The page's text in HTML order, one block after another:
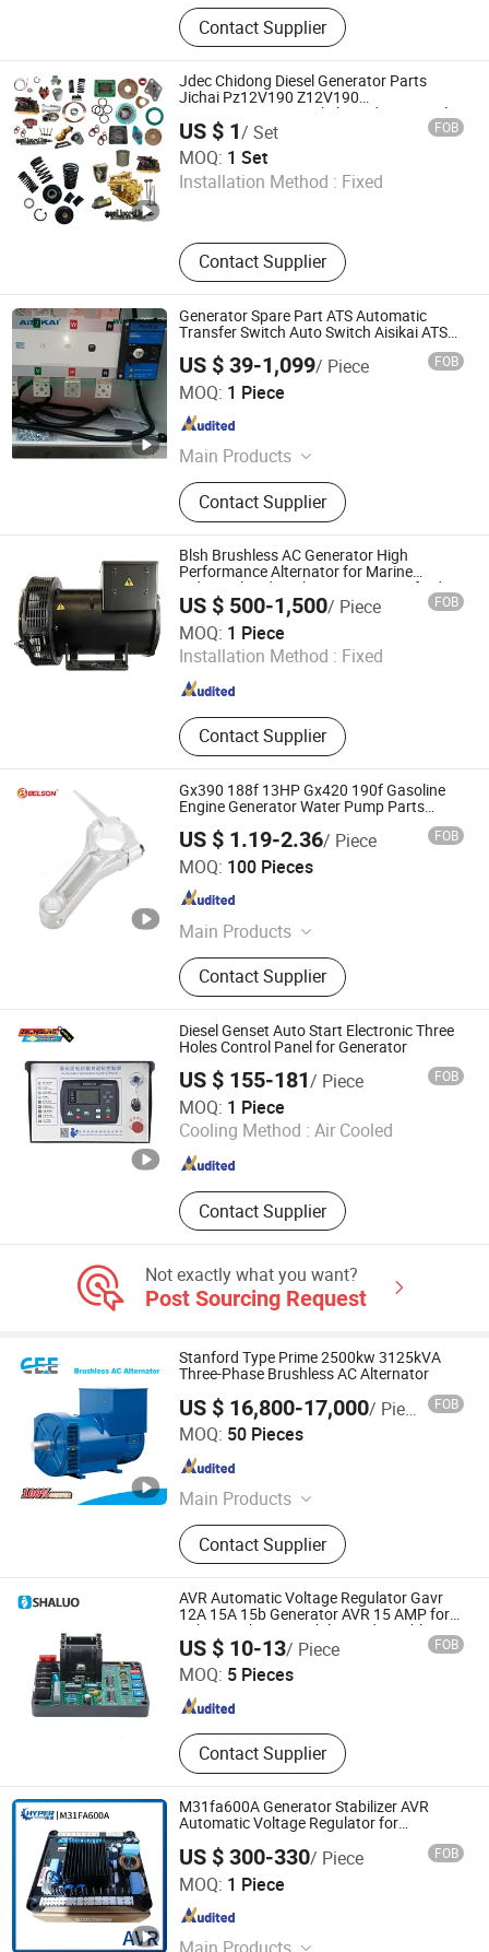
Generator, Gasoline Generator,
Inverter Generator, Welding
Generator, Water Pump, Gasoline
Engine, Silent Generator, Portable
Generator, LNG LNG CNG Generator,
AC DC Generator
Contact Supplier
Jdec Chidong Diesel Generator Parts
Jichai Pz12V190 Z12V190
A12V190g12V190pzl Shengdong Diesel
Engine Pz12V190b Spare Parts
US $ 1/ Set FOB
MOQ: 1 Set
Installation Method : Fixed
Contact Supplier
Jinan Ronghuan Industry and Trade Co., Ltd.
Shandong , China Since 2025
Generator Spare Part ATS Automatic
Transfer Switch Auto Switch Aisikai ATS
US $ 39-1,099/ Piece FOB
MOQ: 1 Piece
Main Products
Diesel Power Generator, Generator
Spare Part, Engine Part, AVR,
Controller, Power Station, Light
Tower, Diesel Welder, ATS Cabinet,
Portable Generator
Contact Supplier
Fuzhou Wintpower Technology Co., Ltd
Fujian , China Since 2021
Blsh Brushless AC Generator High
Performance Alternator for Marine
Industrial and Backup Power Stamford
Alternator
US $ 500-1,500/ Piece FOB
MOQ: 1 Piece
Installation Method : Fixed
Contact Supplier
Chongqing BLSH Trading Co., Ltd.
Chongqing , China Since 2021
Gx390 188f 13HP Gx420 190f Gasoline
Engine Generator Water Pump Parts
Generators
US $ 1.19-2.36/ Piece FOB
MOQ: 100 Pieces
Main Products
Gasoline Generator, Gasoline Water
Pump, Diesel Generator, Diesel Water
Pump, Gasoline Generator
Parst,Diesel Generator
Parst,Agricultural Sprayer Part,etc..,
Contact Supplier
Taizhou Bolisen Import & Export Co., Ltd.
Zhejiang , China
Diesel Genset Auto Start Electronic Three
Holes Control Panel for Generator
US $ 155-181/ Piece FOB
MOQ: 1 Piece
Cooling Method : Air Cooled
Contact Supplier
Ningde Dragon Technology Co., Ltd.
Fujian , China Since 2025
Not exactly what you want?
Post Sourcing Request
Stanford Type Prime 2500kw 3125kVA
Three-Phase Brushless AC Alternator
US $ 16,800-17,000/ Piece FOB
MOQ: 50 Pieces
Main Products
Gasoline Engine
Contact Supplier
Fujian Star Light New Energy Technology Co., Ltd.
Fujian , China Since 2025
AVR Automatic Voltage Regulator Gavr
12A 15A 15b Generator AVR 15 AMP for
20kVA 3 Phases Stabilizer Adjustable
Voltage Protector
US $ 10-13/ Piece FOB
MOQ: 5 Pieces
Contact Supplier
Fuan Shaluo Electronic Co., Ltd.
Fujian , China Since 2024
M31fa600A Generator Stabilizer AVR
Automatic Voltage Regulator for
US $ 300-330/ Piece FOB
MOQ: 1 Piece
Xiamen Hyper Electric Technology Co., Ltd
Fujian , China Since 2023